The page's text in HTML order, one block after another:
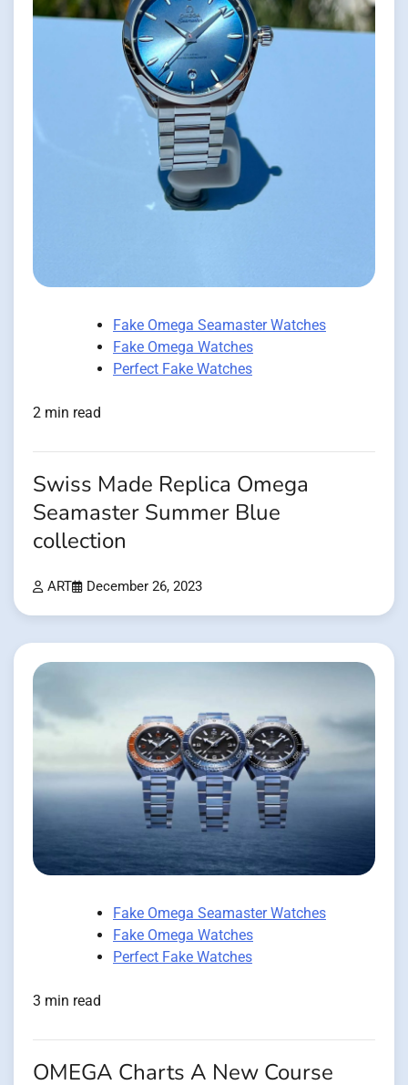
Fake Omega Seamaster Watches
Fake Omega Watches
Perfect Fake Watches
2 min read
Swiss Made Replica Omega
Seamaster Summer Blue
collection
ART December 26, 2023
Fake Omega Seamaster Watches
Fake Omega Watches
Perfect Fake Watches
3 min read
OMEGA Charts A New Course